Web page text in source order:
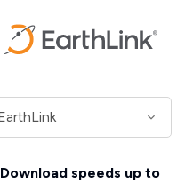
Download speeds up to